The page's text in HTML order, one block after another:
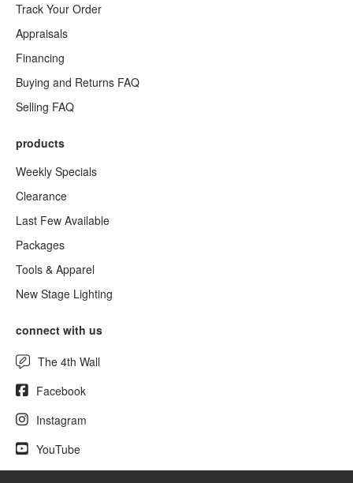
Track Your Order
Appraisals
Financing
Buying and Returns FAQ
Selling FAQ
products
Weekly Specials
Clearance
Last Few Available
Packages
Tools & Apparel
New Stage Lighting
connect with us
The 4th Wall
Facebook
Instagram
YouTube